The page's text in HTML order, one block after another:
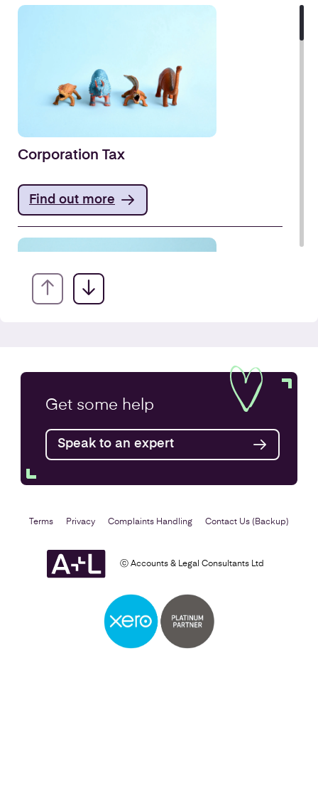
Corporation Tax
Find out more
Find out more
Self Assessment
Get some help
Speak to an expert
ⓒ Accounts & Legal Consultants Ltd
Terms Privacy Complaints Handling Contact Us (Backup)